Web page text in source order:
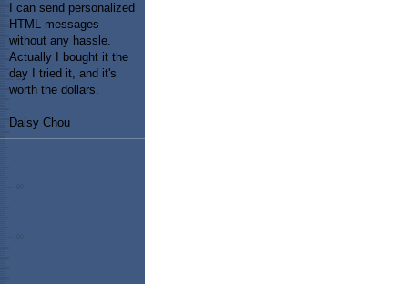
I can send personalized
HTML messages
without any hassle.
Actually I bought it the
day I tried it, and it's
worth the dollars.
Daisy Chou